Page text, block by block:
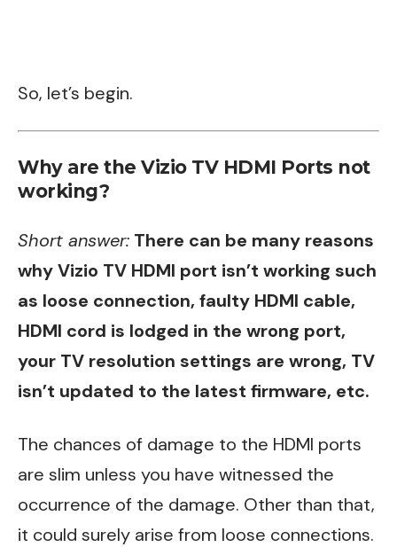
So, let’s begin.
Why are the Vizio TV HDMI Ports not
working?
Short answer: There can be many reasons
why Vizio TV HDMI port isn’t working such
as loose connection, faulty HDMI cable,
HDMI cord is lodged in the wrong port,
your TV resolution settings are wrong, TV
isn’t updated to the latest firmware, etc.
The chances of damage to the HDMI ports
are slim unless you have witnessed the
occurrence of the damage. Other than that,
it could surely arise from loose connections.